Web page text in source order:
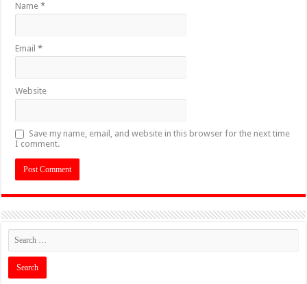
Name*
Email*
Website
Save my name, email, and website in this browser for the next time
I comment.